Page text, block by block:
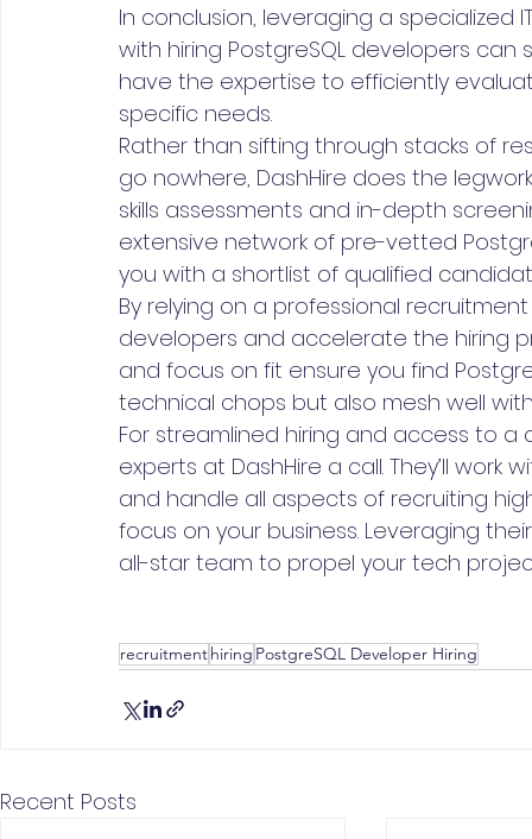
In conclusion, leveraging a specialized
with hiring PostgreSQL developers
have the expertise to efficiently
specific needs.
Rather than sifting through stacks of
go nowhere, DashHire does the
skills assessments and in-depth
extensive network of pre-vetted
you with a shortlist of qualified
By relying on a professional
developers and accelerate the hiring
and focus on fit ensure you find
technical chops but also mesh well
For streamlined hiring and access to
experts at DashHire a call. They’ll
and handle all aspects of recruiting
focus on your business. Leveraging
all-star team to propel your tech
recruitmenthiring PostgreSQL Developer Hiring
Recent Posts